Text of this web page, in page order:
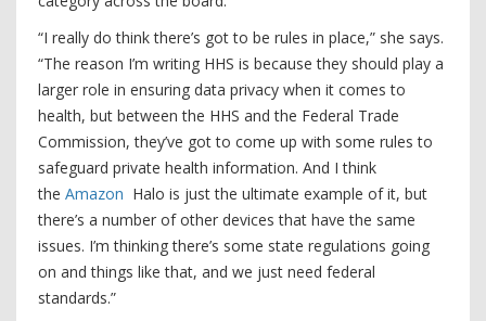
“I really do think there’s got to be rules in place,” she says.
“The reason I’m writing HHS is because they should play a
larger role in ensuring data privacy when it comes to
health, but between the HHS and the Federal Trade
Commission, they’ve got to come up with some rules to
safeguard private health information. And I think
the Amazon Halo is just the ultimate example of it, but
there’s a number of other devices that have the same
issues. I’m thinking there’s some state regulations going
on and things like that, and we just need federal
standards.”